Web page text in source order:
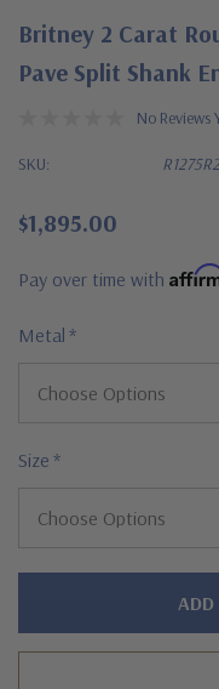
Britney 2 Carat
Pave Split Shank
No Reviews
SKU: R1275R2
$1,895.00
Pay over time with
Metal *
Size *
Hurry!